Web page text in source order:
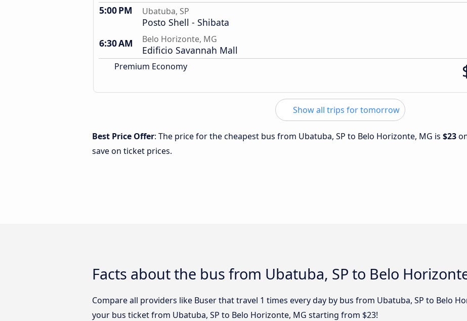
5:00 PM Ubatuba, SP
Posto Shell - Shibata
6:30 AM
Belo Horizonte, MG
Edificio Savannah Mall
Premium Economy
Show all trips for tomorrow
Best Price Offer: The price for the cheapest bus from Ubatuba, SP to Belo Horizonte, MG is $23
save on ticket prices.
Facts about the bus from Ubatuba, SP to Belo
Compare all providers like Buser that travel 1 times every day by bus from Ubatuba, SP to Belo
your bus ticket from Ubatuba, SP to Belo Horizonte, MG starting from $23!